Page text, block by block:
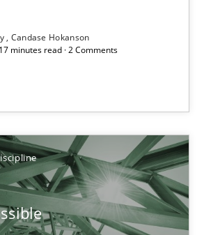
Candase Hokanson
minutes read · 2 Comments